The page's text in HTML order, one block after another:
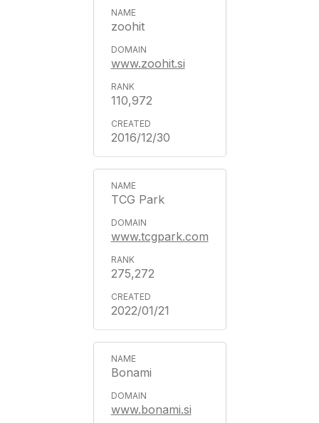
zoohit
www.zoohit.si
110,972
2016/12/30
TCG Park
www.tcgpark.com
275,272
2022/01/21
Bonami
www.bonami.si